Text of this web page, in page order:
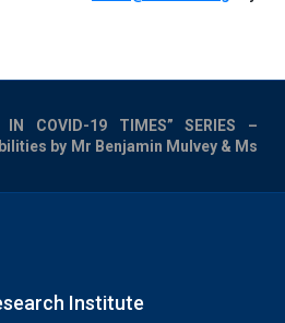
IN COVID-19 TIMES” SERIES –
by Mr Benjamin Mulvey & Ms
Institute